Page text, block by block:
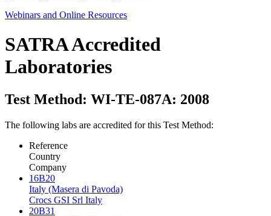
Webinars and Online Resources
SATRA Accredited
Laboratories
Test Method: WI-TE-087A: 2008
The following labs are accredited for this Test Method:
Reference
Country
Company
16B20
Italy (Masera di Pavoda)
Crocs GSI Srl Italy
20B31